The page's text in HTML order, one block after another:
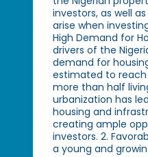
investors, as well
arise when
High Demand for
drivers of the
demand for
estimated to reach
more than half
urbanization has
housing and
creating ample
investors. 2.
a young and